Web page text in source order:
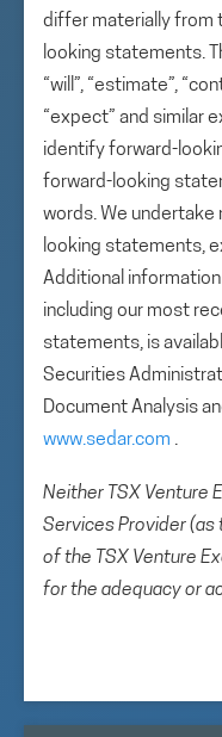
differ materially from
looking statements.
“will”, “estimate”,
“expect” and similar
identify forward-
forward-looking
words. We
looking statements,
Additional
including our most
statements, is
Securities
Document Analysis
www.sedar.com .
Neither TSX Venture
Services Provider
of the TSX Venture
for the adequacy or